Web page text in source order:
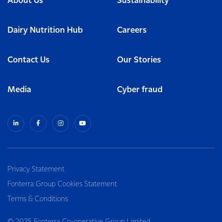
Dairy Nutrition Hub Careers
Contact Us Our Stories
Media Cyber fraud
Privacy Statement
Fonterra Group Cookies Statement
Terms & Conditions